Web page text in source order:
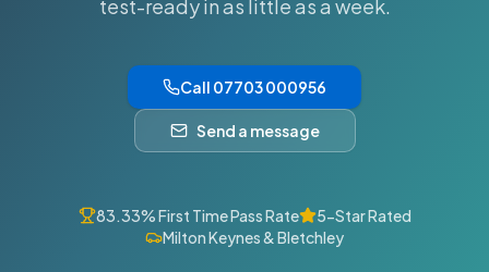
test-ready in as little as a week.
Call 07703 000956
Send a message
83.33% First Time Pass Rate
5-Star Rated
Milton Keynes & Bletchley